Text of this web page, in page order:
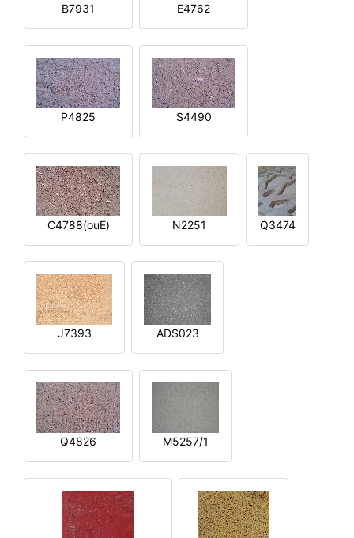
B7931 E4762
P4825 S4490
C4788(ouE) N2251 Q3474
J7393 ADS023
Q4826 M5257/1